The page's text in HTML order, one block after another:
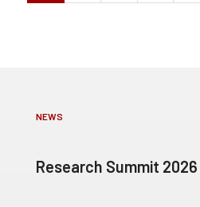
NEWS
Research Summit 2026